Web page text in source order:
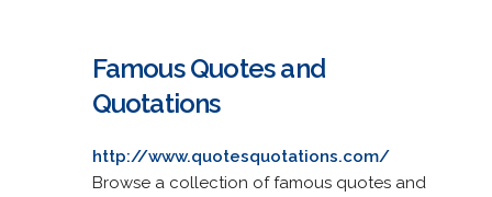
Famous Quotes and
Quotations
http://www.quotesquotations.com/
Browse a collection of famous quotes and